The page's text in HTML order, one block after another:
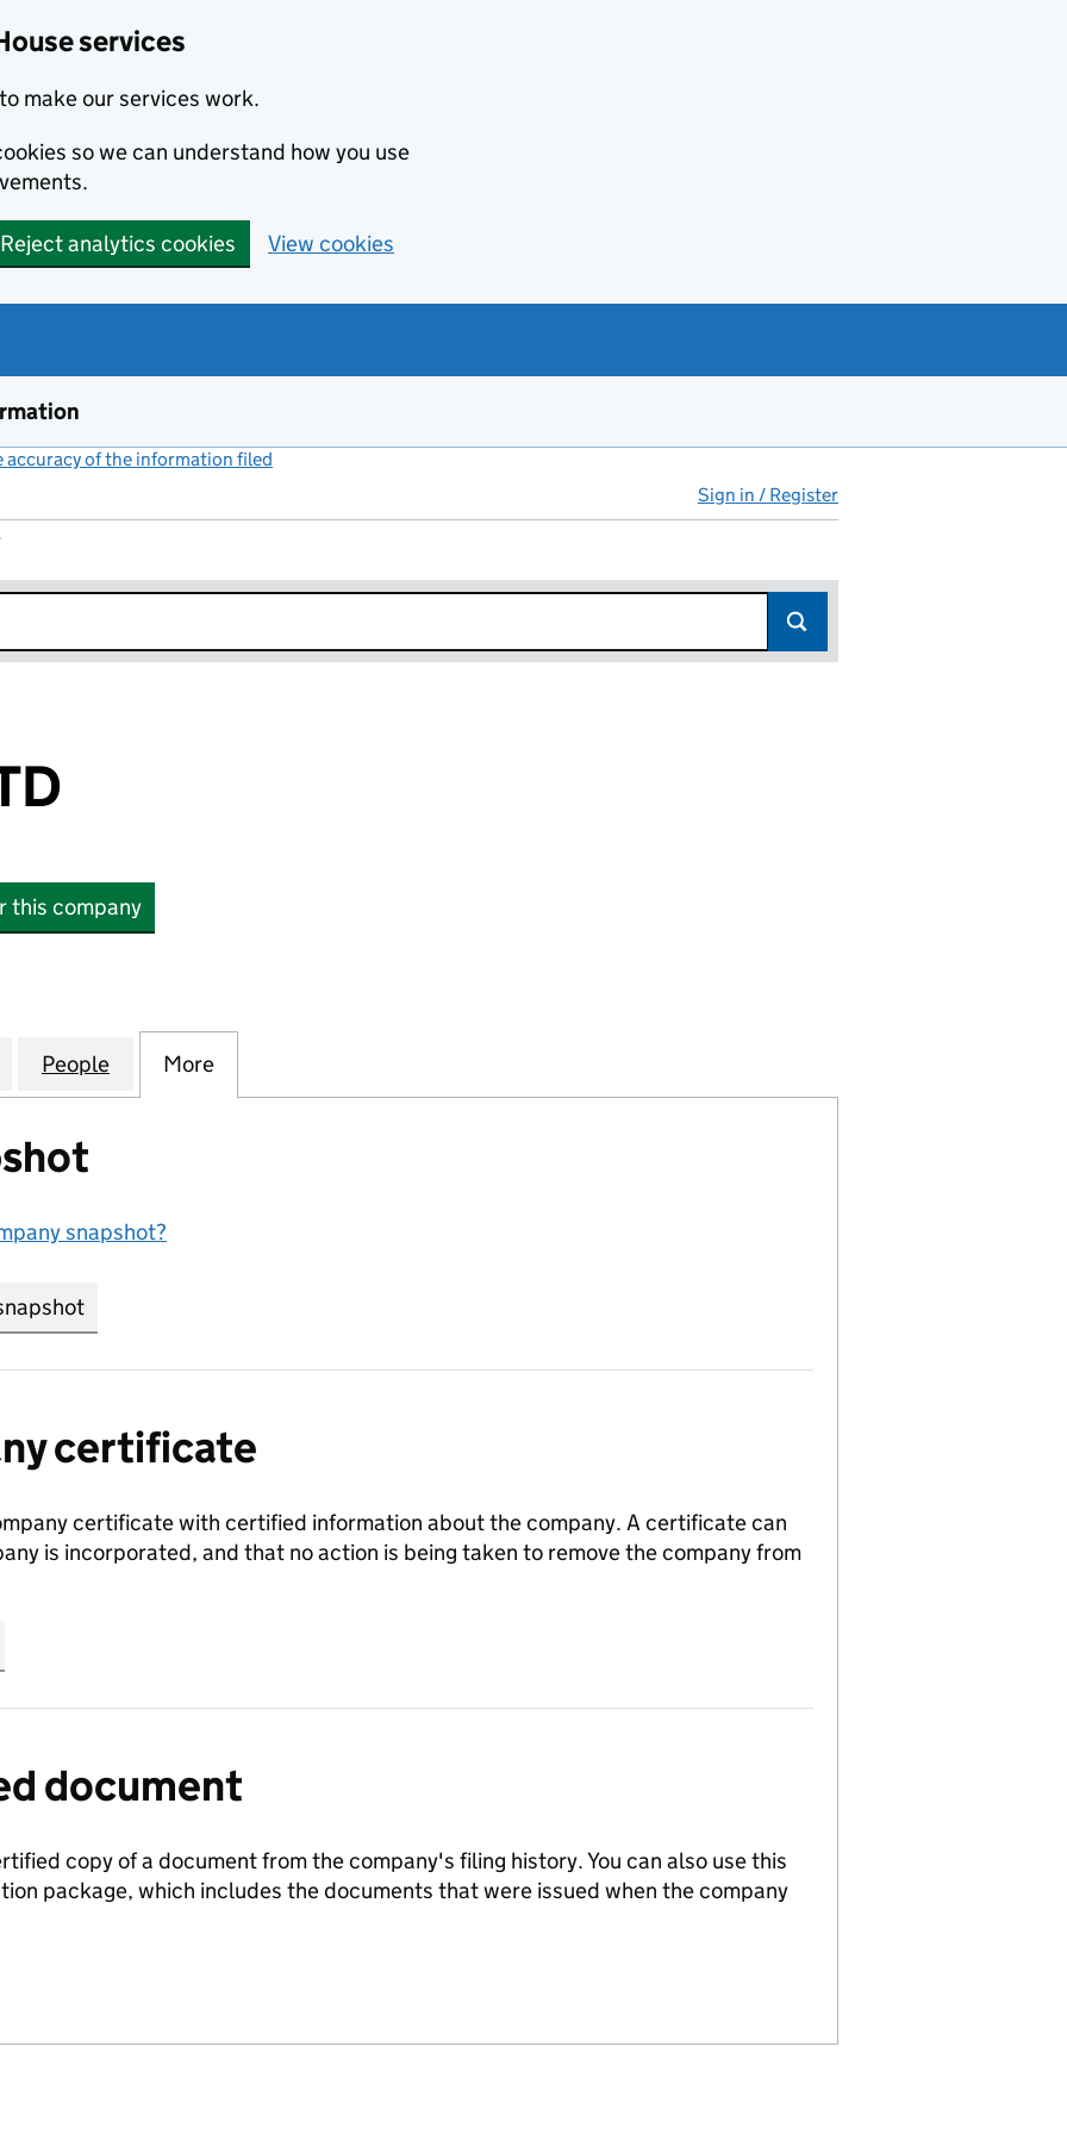
services
make our services work.
so we can understand how you use
Reject analytics cookies View cookies
accuracy of the information filed
Sign in / Register
this company
ANYLEAD LTD (14180298)
People for ANYLEAD LTD (14180298)
More
snapshot?
certificate
certificate with certified information about the company. A certificate can
is incorporated, and that no action is being taken to remove the company from
document
copy of a document from the company's filing history. You can also use this
package, which includes the documents that were issued when the company